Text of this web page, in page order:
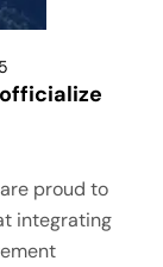
proud to
integrating